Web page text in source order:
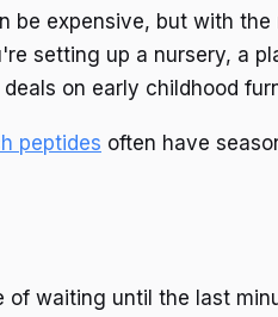
be expensive, but with the
setting up a nursery, a
on early childhood
peptides often have
of waiting until the last